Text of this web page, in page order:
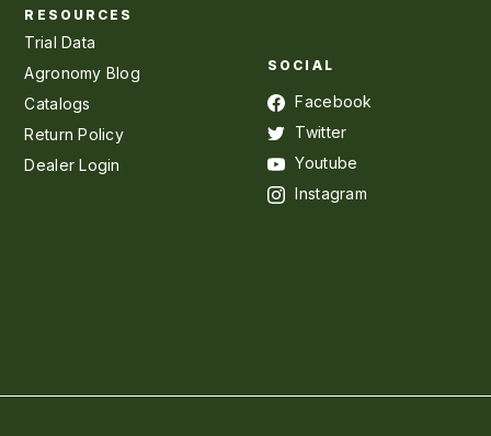
RESOURCES
Trial Data
Agronomy Blog
Catalogs
Return Policy
Dealer Login
SOCIAL
Facebook
Twitter
Youtube
Instagram